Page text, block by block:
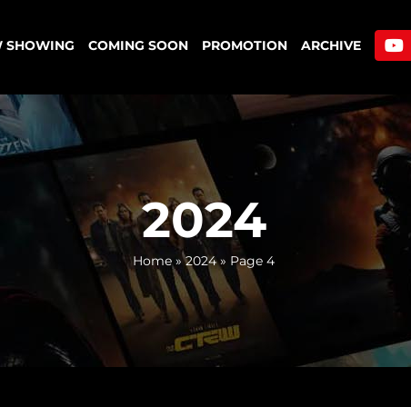
SHOWING COMING SOON PROMOTION ARCHIVE
2024
Home »2024» Page 4